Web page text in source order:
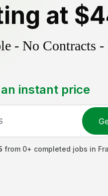
at
- No Contracts
instant price
from 0+ completed jobs in